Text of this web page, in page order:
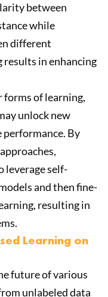
between
while
different
results in enhancing
of learning,
unlock new
By
leverage self-
and then fine-
resulting in
Learning on
future of various
unlabeled data